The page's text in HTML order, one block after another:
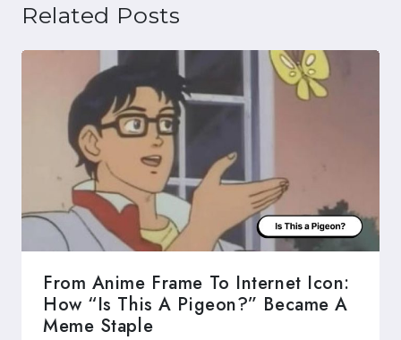
Related Posts
From Anime Frame To Internet Icon:
How “Is This A Pigeon?” Became A
Meme Staple